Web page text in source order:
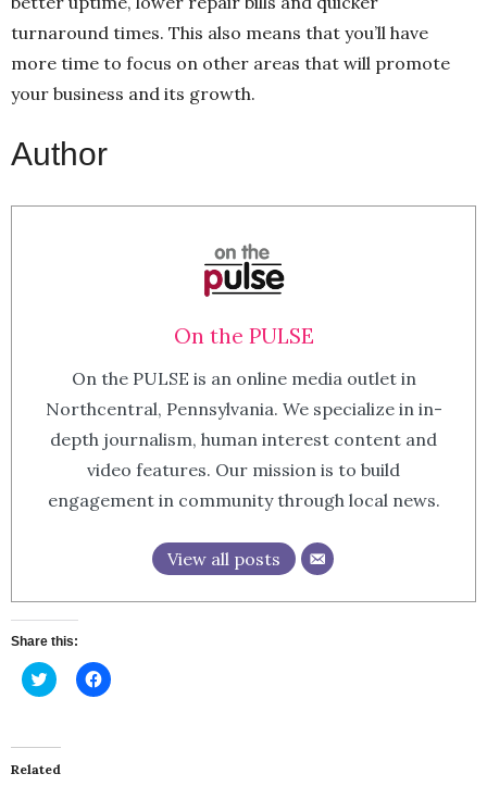
turnaround times. This also means that you’ll have
more time to focus on other areas that will promote
your business and its growth.
Author
On the PULSE
On the PULSE is an online media outlet in
Northcentral, Pennsylvania. We specialize in in-
depth journalism, human interest content and
video features. Our mission is to build
engagement in community through local news.
View all posts
Share this:
Click
to
(Opens
in
new
Click
to
Related